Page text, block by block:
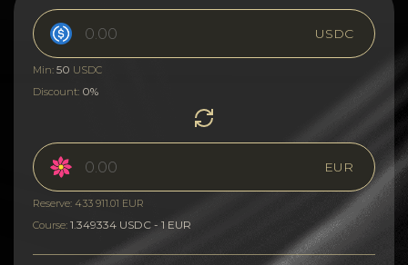
USDC
Min: 50 USDC
Discount: 0%
EUR
Reserve: 433 911.01 EUR
Course: 1.349334 USDC - 1 EUR